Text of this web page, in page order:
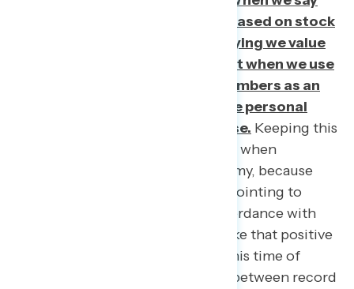
we assess economic strength based on stock
market performance, we are saying we value
corporate success above all, but when we use
our paycheck and our family members as an
indicator, we are saying we value personal
economic freedom above all else. Keeping this
top of mind should be paramount when
communicating about the economy, because
when there is so much focus on pointing to
macroeconomic trends, the discordance with
peoples’ lived experience can make that positive
news lack credibility entirely. In this time of
hardship, with the stark contrast between record